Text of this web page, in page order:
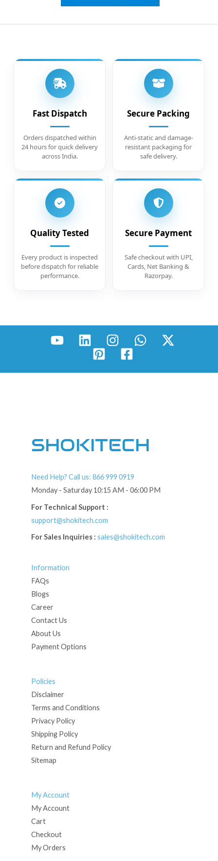
Fast Dispatch
Orders dispatched within
24 hours for quick delivery
across India.
Secure Packing
Anti-static and damage-
resistant packaging for
safe delivery.
Quality Tested
Every product is inspected
before dispatch for reliable
performance.
Secure Payment
Safe checkout with UPI,
Cards, Net Banking &
Razorpay.
SHOKITECH
Need Help? Call us: 866 999 0919
Monday - Saturday 10:15 AM - 06:00 PM
For Technical Support :
support@shokitech.com
For Sales Inquiries : sales@shokitech.com
Information
FAQs
Blogs
Career
Contact Us
About Us
Payment Options
Policies
Disclaimer
Terms and Conditions
Privacy Policy
Shipping Policy
Return and Refund Policy
Sitemap
My Account
My Account
Cart
Checkout
My Orders